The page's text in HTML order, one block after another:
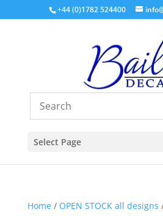
+44 (0)1782 524400
Select Page
Home/ OPEN STOCK all designs